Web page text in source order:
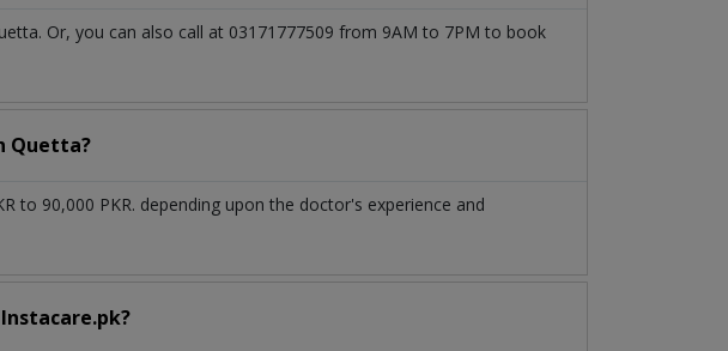
Or, you can also call at 03171777509 from 9AM to 7PM to book
Quetta?
90,000 PKR. depending upon the doctor's experience and